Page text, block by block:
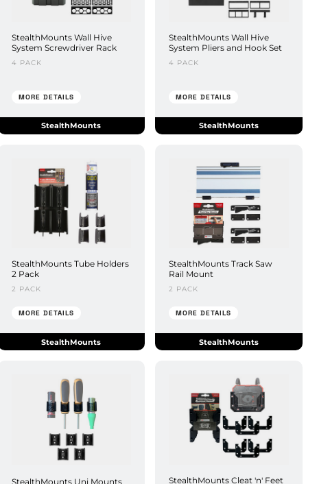
StealthMounts Wall Hive
System Screwdriver Rack
4 PACK
MORE DETAILS
StealthMounts
StealthMounts Wall Hive
System Pliers and Hook Set
4 PACK
MORE DETAILS
StealthMounts
StealthMounts Tube Holders
2 Pack
2 PACK
MORE DETAILS
StealthMounts
StealthMounts Track Saw
Rail Mount
2 PACK
MORE DETAILS
StealthMounts
StealthMounts Uni Mounts StealthMounts Cleat 'n' Feet